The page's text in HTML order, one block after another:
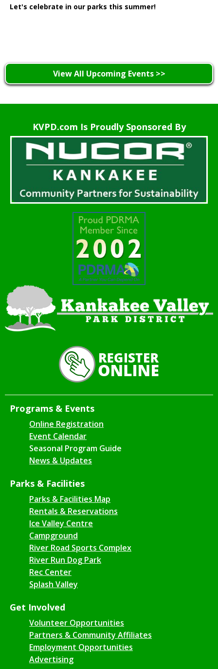
Let's celebrate in our parks this summer!
View All Upcoming Events >>
KVPD.com Is Proudly Sponsored By
Programs & Events
Online Registration
Event Calendar
Seasonal Program Guide
News & Updates
Parks & Facilities
Parks & Facilities Map
Rentals & Reservations
Ice Valley Centre
Campground
River Road Sports Complex
River Run Dog Park
Rec Center
Splash Valley
Get Involved
Volunteer Opportunities
Partners & Community Affiliates
Employment Opportunities
Advertising